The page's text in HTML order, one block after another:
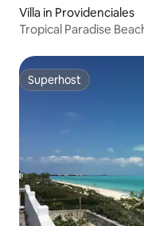
Villa in Providenciales
Tropical Paradise
Superhost
Superhost